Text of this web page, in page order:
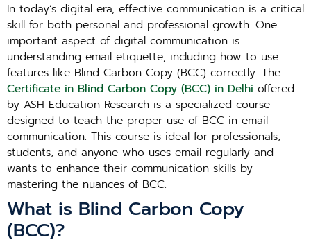
In today’s digital era, effective communication is a critical
skill for both personal and professional growth. One
important aspect of digital communication is
understanding email etiquette, including how to use
features like Blind Carbon Copy (BCC) correctly. The
Certificate in Blind Carbon Copy (BCC) in Delhi offered
by ASH Education Research is a specialized course
designed to teach the proper use of BCC in email
communication. This course is ideal for professionals,
students, and anyone who uses email regularly and
wants to enhance their communication skills by
mastering the nuances of BCC.
What is Blind Carbon Copy
(BCC)?